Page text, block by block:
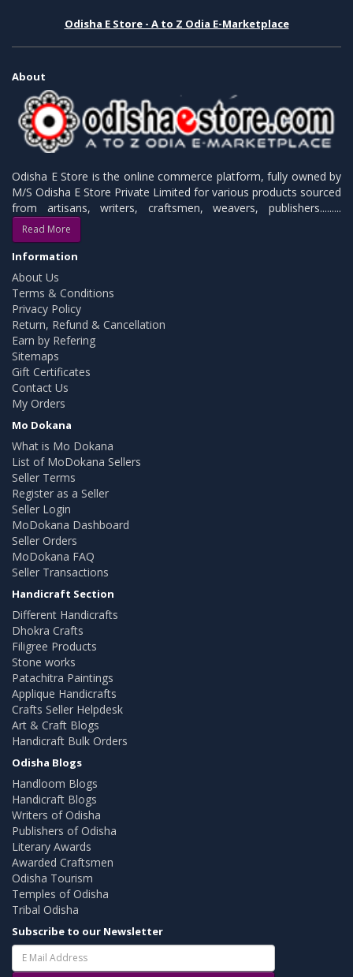
Odisha E Store - A to Z Odia E-Marketplace
About
Odisha E Store is the online commerce platform, fully owned by
M/S Odisha E Store Private Limited for various products sourced
from artisans, writers, craftsmen, weavers, publishers.........
Read More
Information
About Us
Terms & Conditions
Privacy Policy
Return, Refund & Cancellation
Earn by Refering
Sitemaps
Gift Certificates
Contact Us
My Orders
Mo Dokana
What is Mo Dokana
List of MoDokana Sellers
Seller Terms
Register as a Seller
Seller Login
MoDokana Dashboard
Seller Orders
MoDokana FAQ
Seller Transactions
Handicraft Section
Different Handicrafts
Dhokra Crafts
Filigree Products
Stone works
Patachitra Paintings
Applique Handicrafts
Crafts Seller Helpdesk
Art & Craft Blogs
Handicraft Bulk Orders
Odisha Blogs
Handloom Blogs
Handicraft Blogs
Writers of Odisha
Publishers of Odisha
Literary Awards
Awarded Craftsmen
Odisha Tourism
Temples of Odisha
Tribal Odisha
Subscribe to our Newsletter